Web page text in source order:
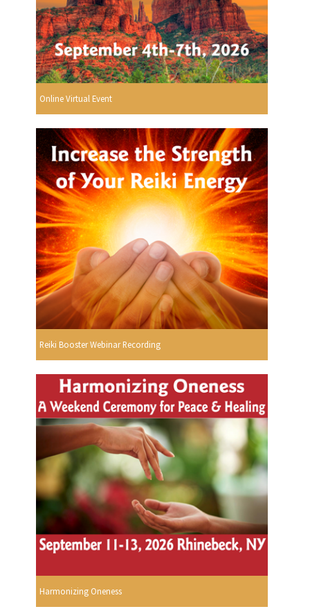
Online Virtual Event
Reiki Booster Webinar Recording
Harmonizing Oneness